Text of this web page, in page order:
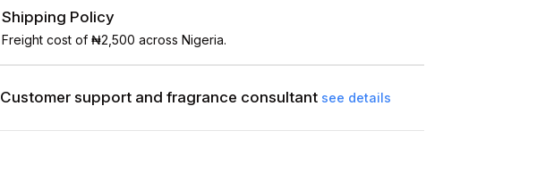
Shipping Policy
Freight cost of ₦2,500 across Nigeria.
Customer support and fragrance consultant see details